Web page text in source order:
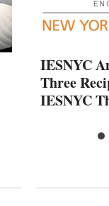
IESNYC
Three
IESNYC